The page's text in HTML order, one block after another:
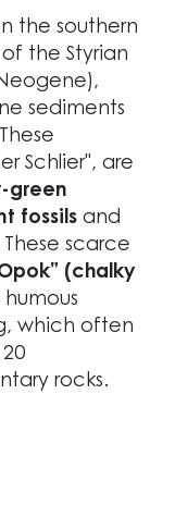
the southern
the Styrian
sediments
Schlier", are
green
fossils and
scarce
(chalky
which often
rocks.